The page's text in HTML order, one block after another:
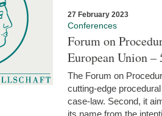
27 February 2023
Conferences
Forum on
European Union
The Forum on
cutting-edge
case-law. Second, it
its name from the